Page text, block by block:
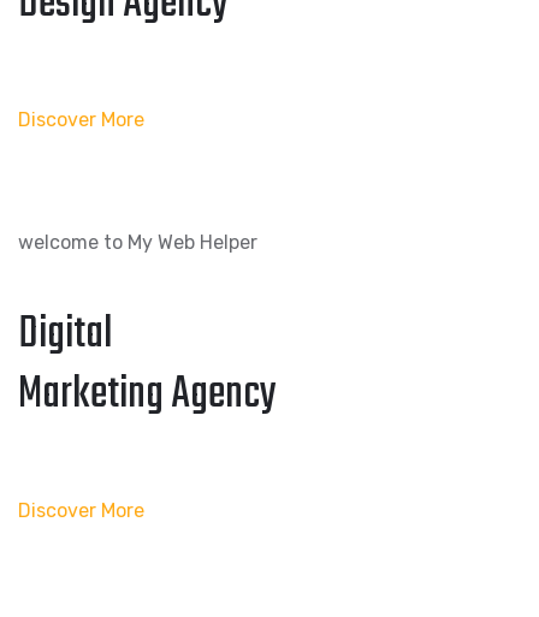
Discover More
welcome to My Web Helper
Digital
Marketing Agency
Discover More